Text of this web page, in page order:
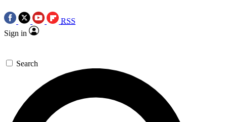
RSS
Sign in
Search